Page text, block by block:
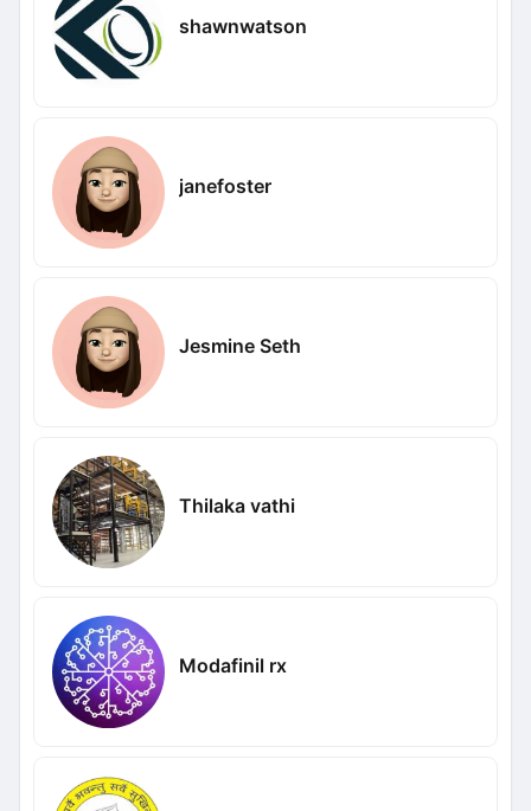
shawnwatson
janefoster
Jesmine Seth
Thilaka vathi
Modafinil rx